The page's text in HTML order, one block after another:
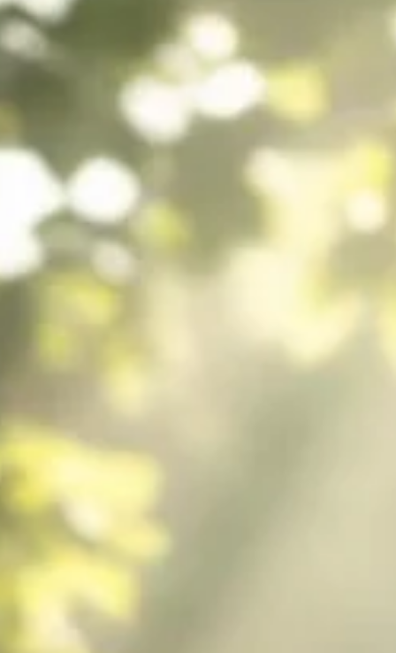
Howard Friedman
6 min read
The Biology of Betrayal: When the
Betrayal leaves scars in more than memory—it reshapes biology.
how mistrust triggers inflammation, slows healing, and why trust is
medicine